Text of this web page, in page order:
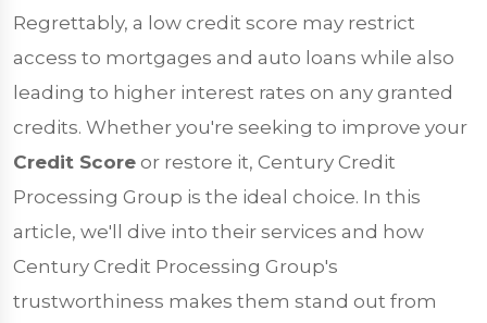
Regrettably, a low credit score may restrict
access to mortgages and auto loans while also
leading to higher interest rates on any granted
credits. Whether you're seeking to improve your
Credit Score or restore it, Century Credit
Processing Group is the ideal choice. In this
article, we'll dive into their services and how
Century Credit Processing Group's
trustworthiness makes them stand out from